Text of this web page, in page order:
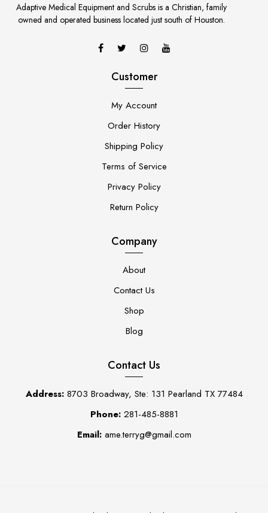
Adaptive Medical Equipment and Scrubs is a Christian, family
owned and operated business located just south of Houston.
Customer
My Account
Order History
Shipping Policy
Terms of Service
Privacy Policy
Return Policy
Company
About
Contact Us
Shop
Blog
Contact Us
Address:8703 Broadway, Ste: 131 Pearland TX 77484
Phone:281-485-8881
Email:ame.terryg@gmail.com